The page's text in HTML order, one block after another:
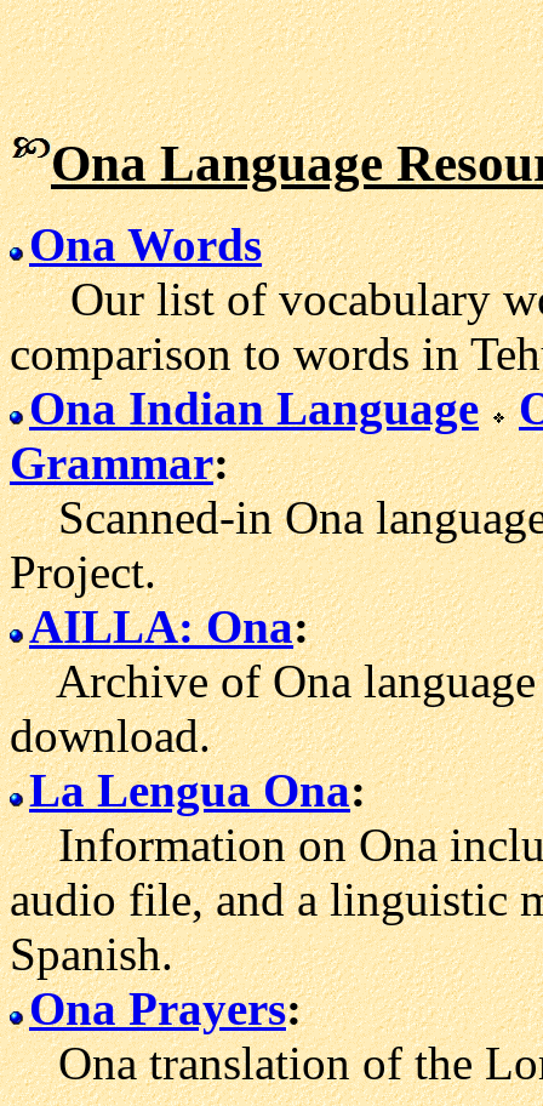
Ona Language
Ona Words
Our list of vocabulary
comparison to words in
Ona Indian Language
Grammar:
Scanned-in Ona
Project.
AILLA: Ona:
Archive of Ona language
download.
La Lengua Ona:
Information on Ona
audio file, and a linguistic
Spanish.
Ona Prayers:
Ona translation of the